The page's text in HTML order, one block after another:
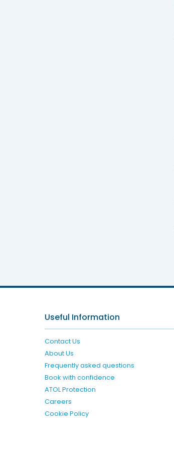
Useful Information
Contact Us
About Us
Frequently asked questions
Book with confidence
ATOL Protection
Careers
Cookie Policy